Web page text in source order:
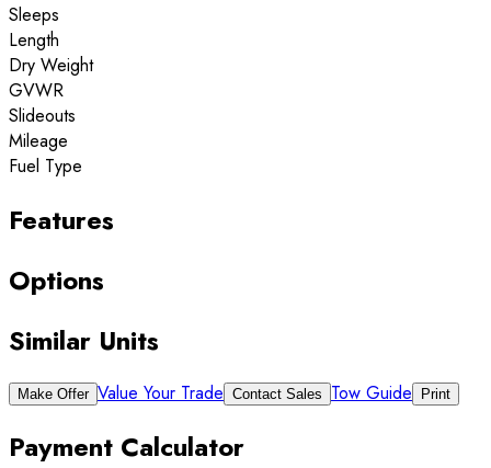
Sleeps
Length
Dry Weight
GVWR
Slideouts
Mileage
Fuel Type
Features
Options
Similar Units
Make Offer Value Your Trade Contact Sales Tow Guide Print
Payment Calculator